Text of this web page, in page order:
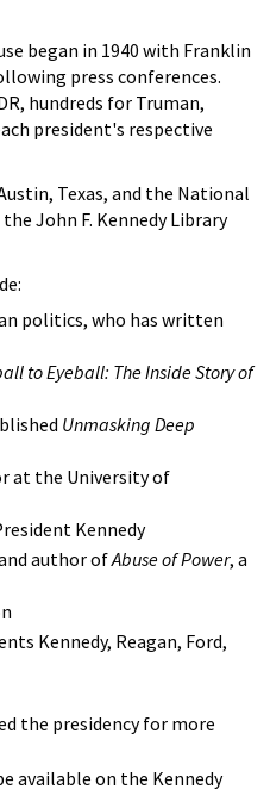
began in 1940 with Franklin
press conferences.
hundreds for Truman,
president's respective
Texas, and the National
John F. Kennedy Library
politics, who has written
to Eyeball: The Inside Story of
Unmasking Deep
at the University of
Kennedy
author ofAbuse of Power, a
Kennedy, Reagan, Ford,
the presidency for more
available on the Kennedy